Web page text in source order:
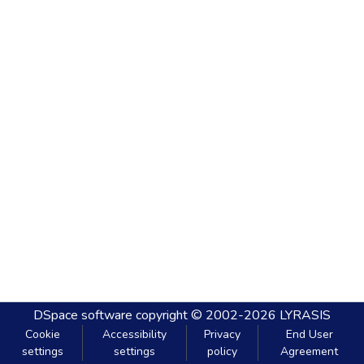
DSpace software copyright © 2002-2026 LYRASIS
Cookie
settings
Accessibility
settings
Privacy
policy
End User
Agreement